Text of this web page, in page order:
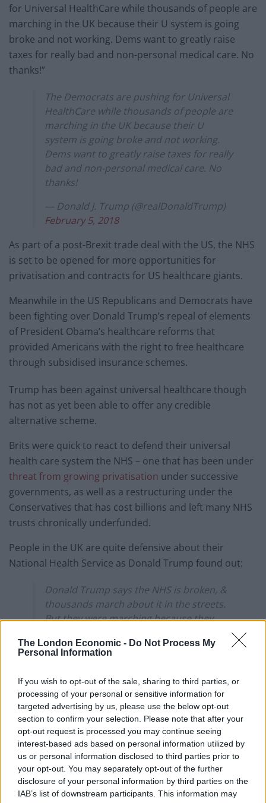
The London Economic - Do Not Process My
Personal Information
If you wish to opt-out of the sale, sharing to third parties, or
processing of your personal or sensitive information for
targeted advertising by us, please use the below opt-out
section to confirm your selection. Please note that after your
opt-out request is processed you may continue seeing
interest-based ads based on personal information utilized by
us or personal information disclosed to third parties prior to
your opt-out. You may separately opt-out of the further
disclosure of your personal information by third parties on the
IAB’s list of downstream participants. This information may
for Universal HealthCare while thousands of people are
marching in the UK because their U system is going
broke and not working. Dems want to greatly raise
taxes for really bad and non-personal medical care. No
thanks!”
The Democrats are pushing for Universal
HealthCare while thousands of people are
marching in the UK because their U
system is going broke and not working.
Dems want to greatly raise taxes for really
bad and non-personal medical care. No
thanks!
— Donald J. Trump (@realDonaldTrump)
February 5, 2018
As part of a post-Brexit trade deal with the US, the NHS
is set to be opened for more opportunities for
privatisation and contracts for US healthcare giants.
Meanwhile in the US Republicans and Democrats have
been fighting over Donald Trump’s repeal of elements
of President Obama’s healthcare reforms that
provided Americans with the right to free healthcare
through subsidised insurance schemes.
Trump has been against universal healthcare though
has not as yet been able to offer any credible
alternative scheme.
Brits were quick to react to defend their universal
health care system the NHS – one that has been under
threat from growing privatisation under successive
governments, as well as a restructuring under the
Conservatives that has cost billions and left many NHS
trusts chronically underfunded.
People in the UK are quite defensive about their
National Health Service as Donald Trump found out:
Donald Trump says the NHS is broken, &
thousands march about it in the streets.
But they were marching because they
— John Simpson (@JohnSimpsonNews)
RelatedPosts
Council looks to ban standing at pubs in Soho and
West End
Patients refusing to be treated by non-white NHS staff
amid ‘noticeable’ rise in racism
Former Royal Navy officer labels Reform’s small boats